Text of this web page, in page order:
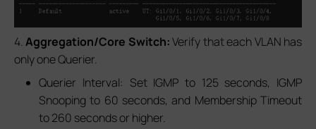
4.Aggregation/Core Switch:Verify that each VLAN has
only one Querier.
Querier Interval: Set IGMP to 125 seconds, IGMP
Snooping to 60 seconds, and Membership Timeout
to 260 seconds or higher.